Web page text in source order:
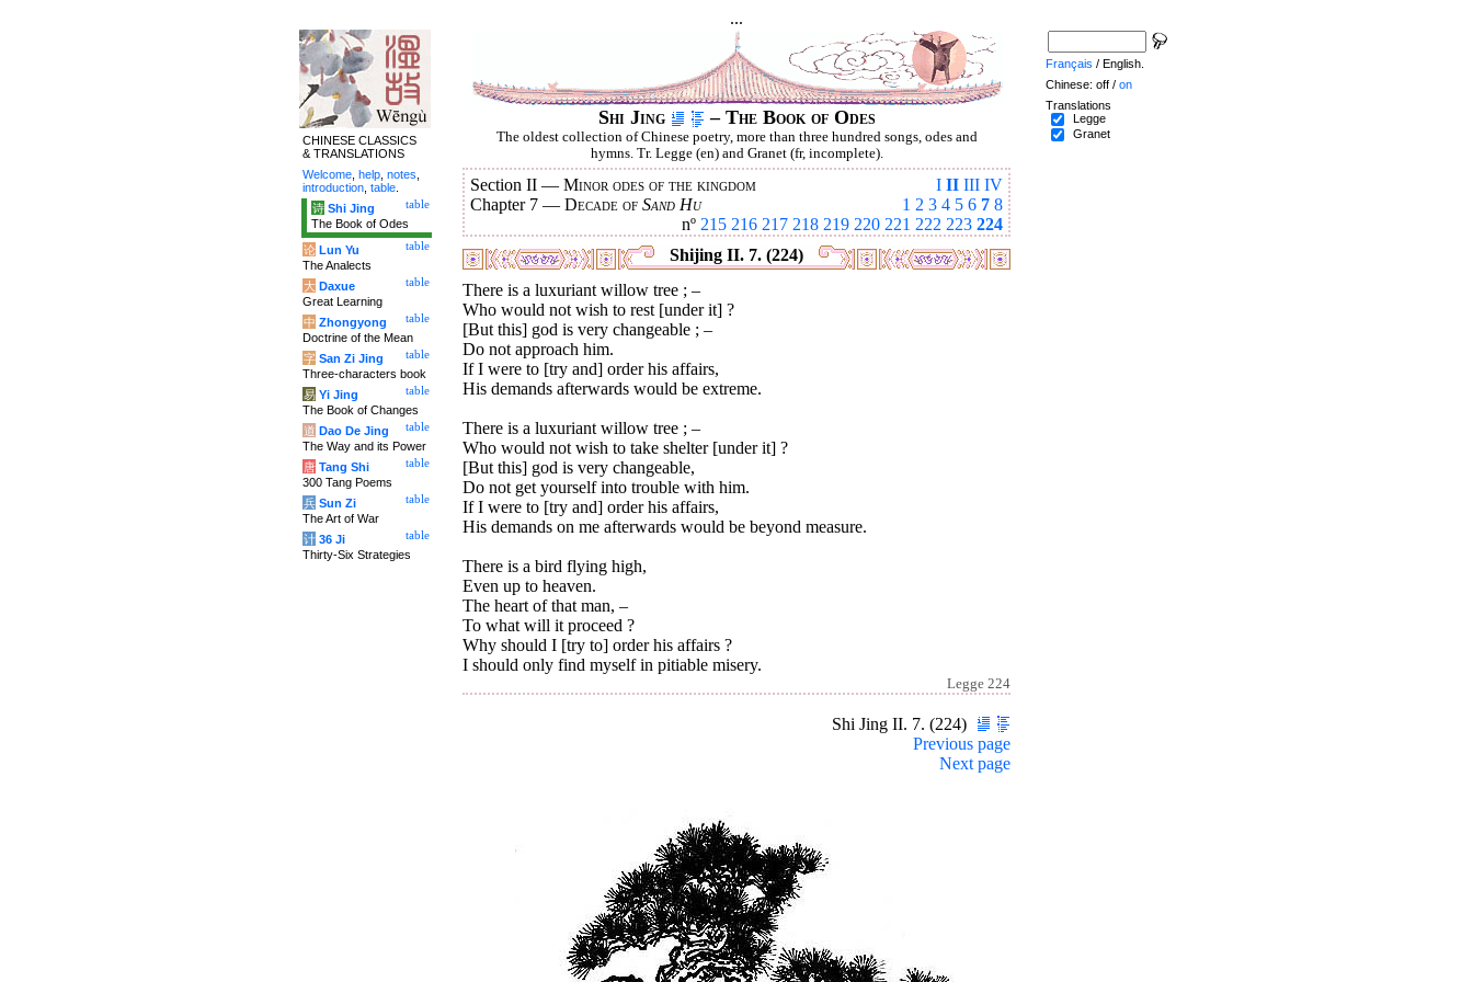
...
Shi Jing – The Book of Odes
The oldest collection of Chinese poetry, more than three hundred songs, odes and
hymns. Tr. Legge (en) and Granet (fr, incomplete).
I II III IV
Section II — Minor odes of the kingdom
1 2 3 4 5 6 7 8
Chapter 7 — Decade of Sand Hu
nº 215 216 217 218 219 220 221 222 223 224
Shijing II. 7. (224)
There is a luxuriant willow tree ; –
Who would not wish to rest [under it] ?
[But this] god is very changeable ; –
Do not approach him.
If I were to [try and] order his affairs,
His demands afterwards would be extreme.
There is a luxuriant willow tree ; –
Who would not wish to take shelter [under it] ?
[But this] god is very changeable,
Do not get yourself into trouble with him.
If I were to [try and] order his affairs,
His demands on me afterwards would be beyond measure.
There is a bird flying high,
Even up to heaven.
The heart of that man, –
To what will it proceed ?
Why should I [try to] order his affairs ?
I should only find myself in pitiable misery.
Legge 224
Shi Jing II. 7. (224)
Previous page
Next page
CHINESE CLASSICS
& TRANSLATIONS
Welcome help notes
introduction table
table
诗 Shi Jing
The Book of Odes
table
论 Lun Yu
The Analects
table
大 Daxue
Great Learning
table
中 Zhongyong
Doctrine of the Mean
table
字 San Zi Jing
Three-characters book
table
易 Yi Jing
The Book of Changes
table
道 Dao De Jing
The Way and its Power
table
唐 Tang Shi
300 Tang Poems
table
兵 Sun Zi
The Art of War
table
计 36 Ji
Thirty-Six Strategies
Français / English.
Chinese: off / on
Translations
Legge
Granet